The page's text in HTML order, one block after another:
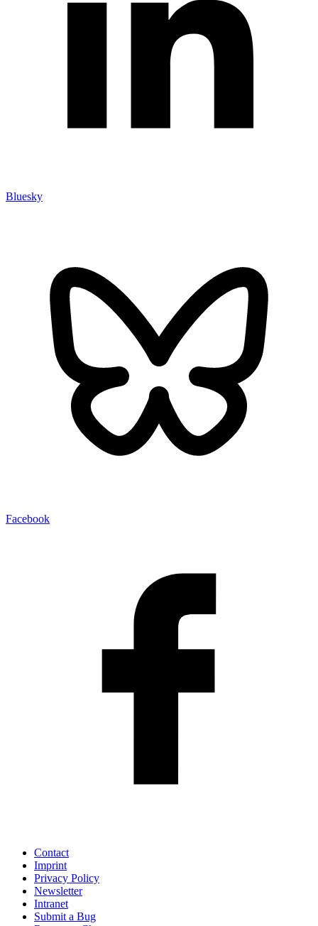
Bluesky
Facebook
Contact
Imprint
Privacy Policy
Newsletter
Intranet
Submit a Bug